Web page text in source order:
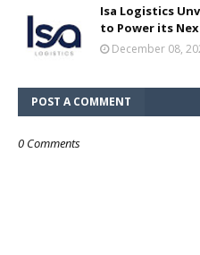
Isa Logistics
to Power its
December 08,
POST A COMMENT
0 Comments